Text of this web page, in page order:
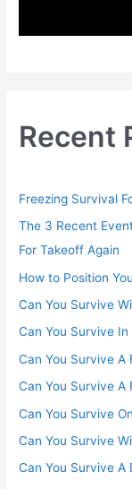
Recent
Freezing Survival
The 3 Recent
For Takeoff Again
How to Position
Can You Survive
Can You Survive
Can You Survive A
Can You Survive A
Can You Survive
Can You Survive
Can You Survive A